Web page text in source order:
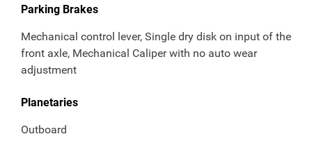
Parking Brakes
Mechanical control lever, Single dry disk on input of the
front axle, Mechanical Caliper with no auto wear
adjustment
Planetaries
Outboard